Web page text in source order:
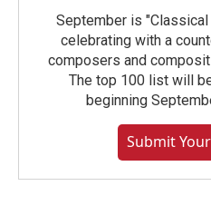
September is
celebrating with a
composers and
The top 100 list will
beginning
Submit